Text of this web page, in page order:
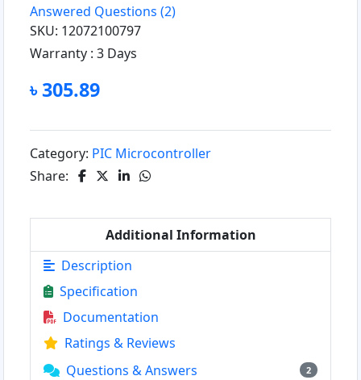
Answered Questions (2)
SKU: 12072100797
Warranty : 3 Days
৳ 305.89
Category: PIC Microcontroller
Share:
Additional Information
Description
Specification
Documentation
Ratings & Reviews
Questions & Answers
2